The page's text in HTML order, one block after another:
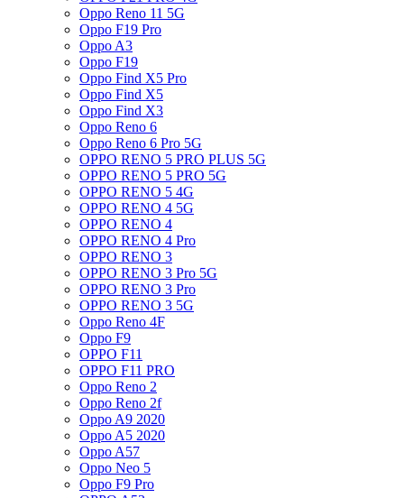
Oppo Reno 11 5G
Oppo F19 Pro
Oppo A3
Oppo F19
Oppo Find X5 Pro
Oppo Find X5
Oppo Find X3
Oppo Reno 6
Oppo Reno 6 Pro 5G
OPPO RENO 5 PRO PLUS 5G
OPPO RENO 5 PRO 5G
OPPO RENO 5 4G
OPPO RENO 4 5G
OPPO RENO 4
OPPO RENO 4 Pro
OPPO RENO 3
OPPO RENO 3 Pro 5G
OPPO RENO 3 Pro
OPPO RENO 3 5G
Oppo Reno 4F
Oppo F9
OPPO F11
OPPO F11 PRO
Oppo Reno 2
Oppo Reno 2f
Oppo A9 2020
Oppo A5 2020
Oppo A57
Oppo Neo 5
Oppo F9 Pro